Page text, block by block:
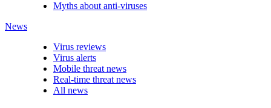
Myths about anti-viruses
News
Virus reviews
Virus alerts
Mobile threat news
Real-time threat news
All news